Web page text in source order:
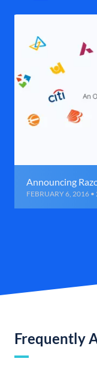
Announcing
FEBRUARY 6, 2016 •
Frequently